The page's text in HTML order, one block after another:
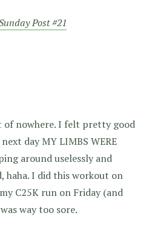
Post #21
of nowhere. I felt pretty good
day MY LIMBS WERE
around uselessly and
haha. I did this workout on
C25K run on Friday (and
way too sore.